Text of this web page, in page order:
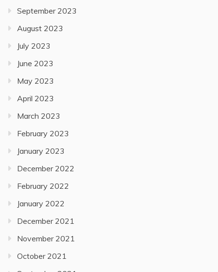
September 2023
August 2023
July 2023
June 2023
May 2023
April 2023
March 2023
February 2023
January 2023
December 2022
February 2022
January 2022
December 2021
November 2021
October 2021